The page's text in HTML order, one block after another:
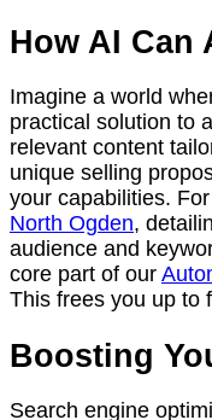
How AI Can
Imagine a world
practical solution to
relevant content
unique selling
your capabilities.
North Ogden,
audience and
core part of our
This frees you up to
Boosting
Search engine